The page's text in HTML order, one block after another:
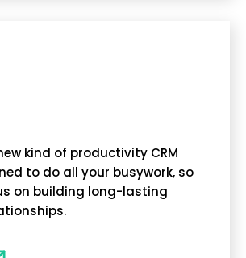
kind of productivity CRM
to do all your busywork, so
on building long-lasting